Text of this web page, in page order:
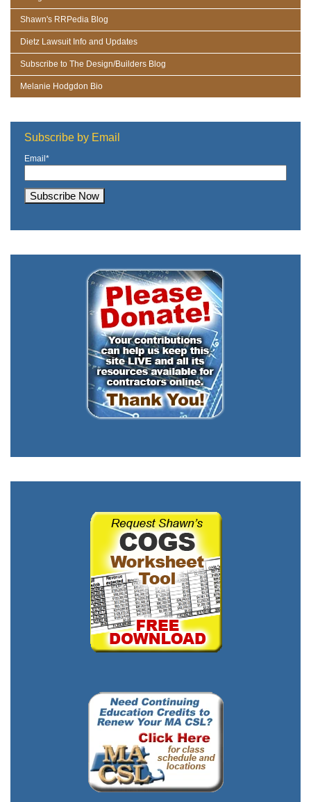
Shawn's RRPedia Blog
Dietz Lawsuit Info and Updates
Subscribe to The Design/Builders Blog
Melanie Hodgdon Bio
Subscribe by Email
Email*